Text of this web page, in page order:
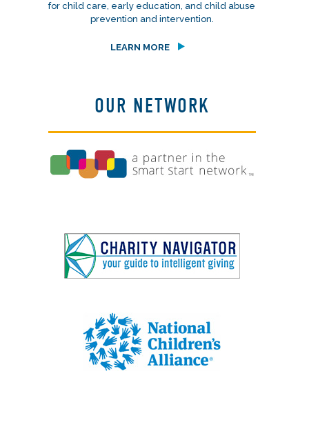
for child care, early education, and child abuse
prevention and intervention.
LEARN MORE
OUR NETWORK